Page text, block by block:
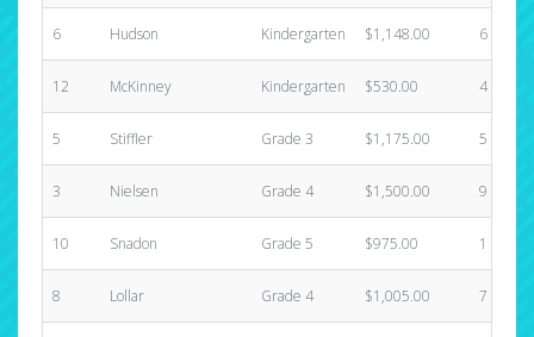
6 Hudson Kindergarten $1,148.00 6
12 McKinney Kindergarten $530.00 4
5 Stiffler Grade 3 $1,175.00 5
3 Nielsen Grade 4 $1,500.00 9
10 Snadon Grade 5 $975.00 1
8 Lollar Grade 4 $1,005.00 7